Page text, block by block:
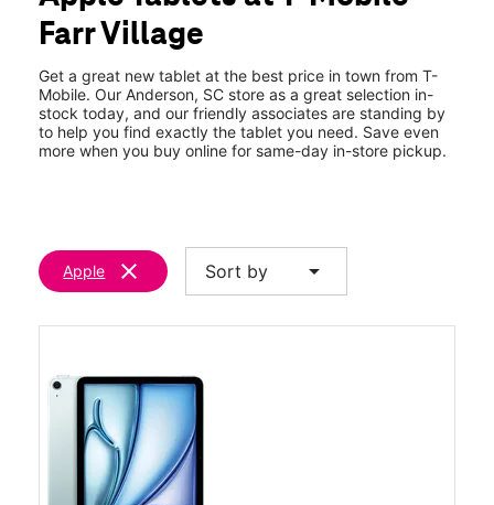
Fri:9:00 am - 8:00 pm
Sat:9:00 am - 8:00 pm
3403 Clemson Blvd Anderson, SC 29621
Farr Village
Get a great new tablet at the best price in town from T-
Mobile. Our Anderson, SC store as a great selection in-
stock today, and our friendly associates are standing by
to help you find exactly the tablet you need. Save even
more when you buy online for same-day in-store pickup.
Apple clear Sort by arrow_drop_down